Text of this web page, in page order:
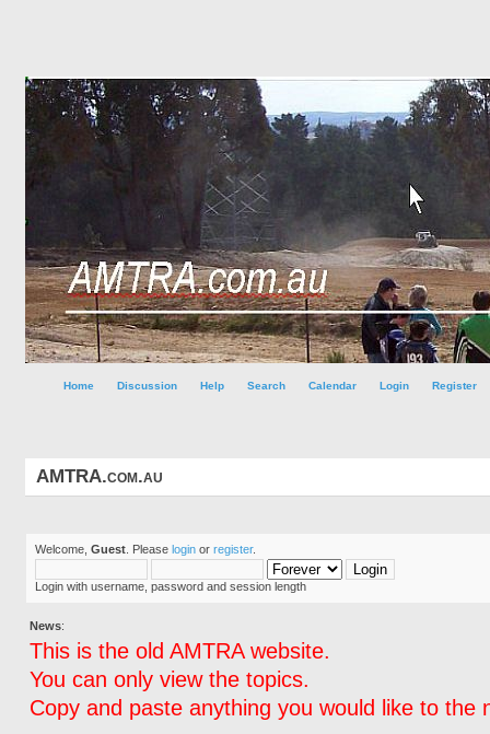
Home Discussion Help Search Calendar Login Register
AMTRA.com.au
Welcome, Guest . Please login or register.
Login with username, password and session length
News:
This is the old AMTRA website.
You can only view the topics.
Copy and paste anything you would like to the